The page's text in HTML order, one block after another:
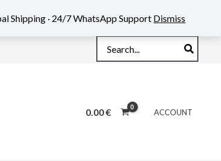
for:
0.00€ ACCOUNT
Shipping · 24/7 WhatsApp Support Dismiss